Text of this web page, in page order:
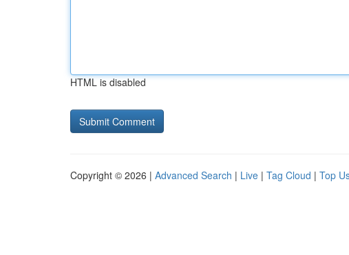
HTML is disabled
Copyright © 2026 | Advanced Search | Live | Tag Cloud | Top